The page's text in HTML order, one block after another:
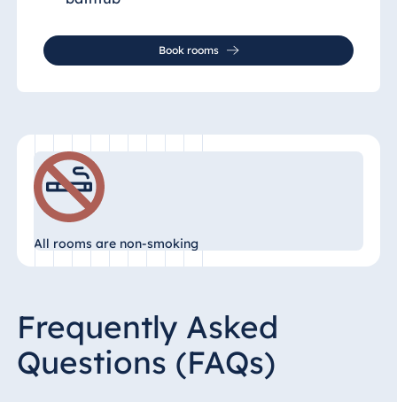
Book rooms
All rooms are non-smoking
Frequently Asked
Questions (FAQs)